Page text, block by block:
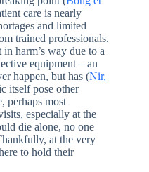
care is nearly
and limited
trained professionals.
harm’s way due to a
equipment – an
happen, but has (Nir,
itself pose other
perhaps most
especially at the
die alone, no one
at the very
to hold their